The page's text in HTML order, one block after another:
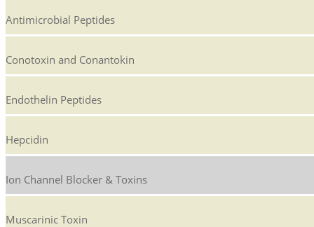
Antimicrobial Peptides
Conotoxin and Conantokin
Endothelin Peptides
Hepcidin
Ion Channel Blocker & Toxins
Muscarinic Toxin